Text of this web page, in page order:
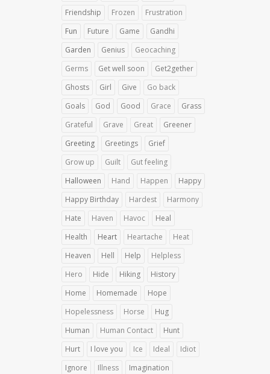
Friendship
Frozen
Frustration
Fun
Future Game
Gandhi
Garden
Genius
Geocaching
Germs
Get well soon
Get2gether
Ghosts
Girl Give
Go back
Goals
God Good Grace
Grass
Grateful
Grave Great
Greener
Greeting
Greetings
Grief
Grow up
Guilt
Gut feeling
Halloween
Hand Happen
Happy
Happy Birthday
Hardest
Harmony
Hate
Haven Havoc
Heal
Health
Heart Heartache
Heat
Heaven
Hell Help
Helpless
Hero
Hide Hiking
History
Home
Homemade
Hope
Hopelessness
Horse
Hug
Human
Human Contact
Hunt
Hurt
I love you Ice Ideal
Idiot
Ignore
Illness Imagination